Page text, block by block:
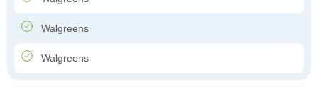
Walgreens
Walgreens